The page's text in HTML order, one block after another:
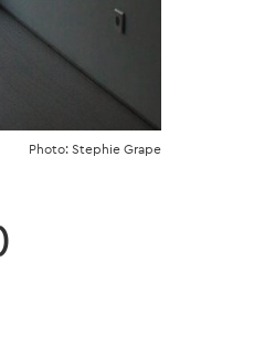
Photo: Stephie Grape